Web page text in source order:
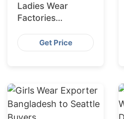
Ladies Wear
Factories
Serving San
Francisco
Get Price